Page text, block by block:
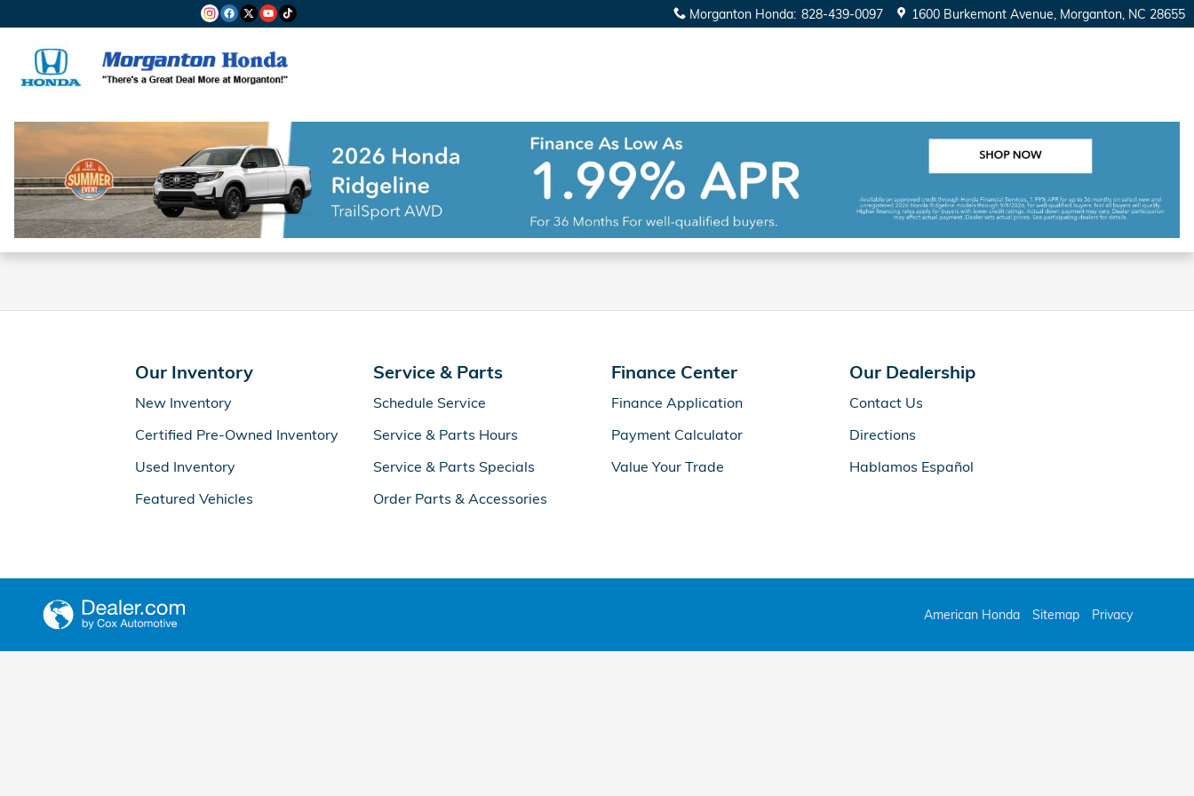
Morganton Honda Morganton Honda: 828-439-0097 1600 Burkemont Avenue Morganton, NC 28655
Our Inventory
New Inventory
Certified Pre-Owned Inventory
Used Inventory
Featured Vehicles
Service & Parts
Schedule Service
Service & Parts Hours
Service & Parts Specials
Order Parts & Accessories
Finance Center
Finance Application
Payment Calculator
Value Your Trade
Our Dealership
Contact Us
Directions
Hablamos Español
American Honda Sitemap Privacy